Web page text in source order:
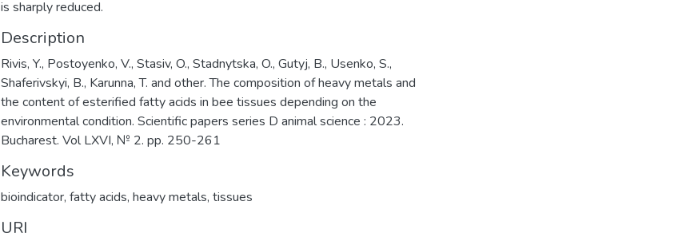
is sharply reduced.
Description
Rivis, Y., Postoyenko, V., Stasiv, O., Stadnytska, O., Gutyj, B., Usenko, S.,
Shaferivskyi, B., Karunna, T. and other. The composition of heavy metals and
the content of esterified fatty acids in bee tissues depending on the
environmental condition. Scientific papers series D animal science : 2023.
Bucharest. Vol LXVI, № 2. pp. 250-261
Keywords
bioindicator, fatty acids, heavy metals, tissues
URI